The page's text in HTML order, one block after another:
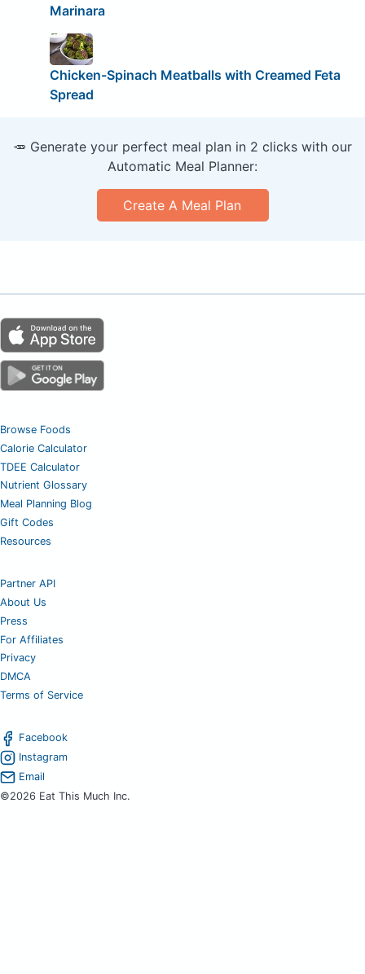
Marinara
Chicken-Spinach Meatballs with Creamed Feta
Spread
🥕 Generate your perfect meal plan in 2 clicks with our
Automatic Meal Planner:
Create A Meal Plan
Browse Foods
Calorie Calculator
TDEE Calculator
Nutrient Glossary
Meal Planning Blog
Gift Codes
Resources
Partner API
About Us
Press
For Affiliates
Privacy
DMCA
Terms of Service
Facebook
Instagram
Email
©2026 Eat This Much Inc.